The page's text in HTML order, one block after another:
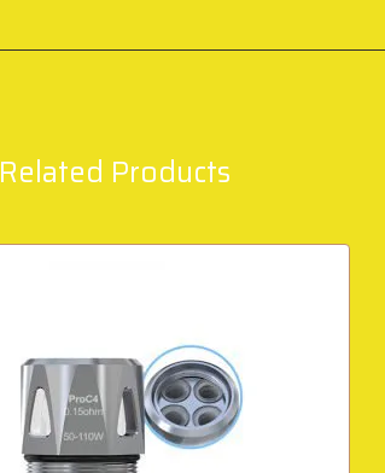
Related Products